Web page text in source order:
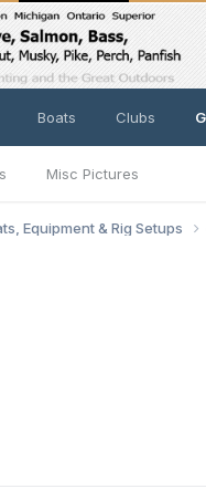
Boats Clubs
Misc Pictures
Equipment & Rig Setups